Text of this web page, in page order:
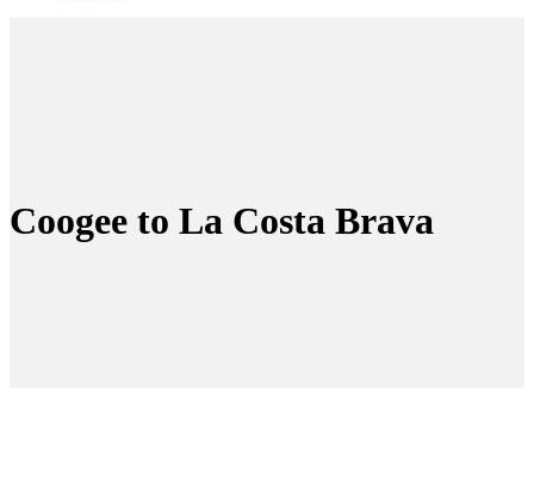
Coogee to La Costa Brava